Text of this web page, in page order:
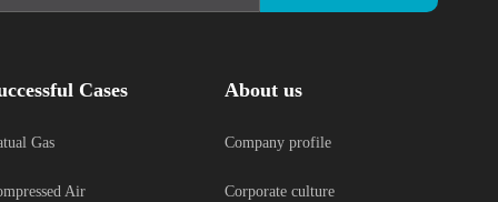
Cases
Gas
Air
About us
Company profile
Corporate culture